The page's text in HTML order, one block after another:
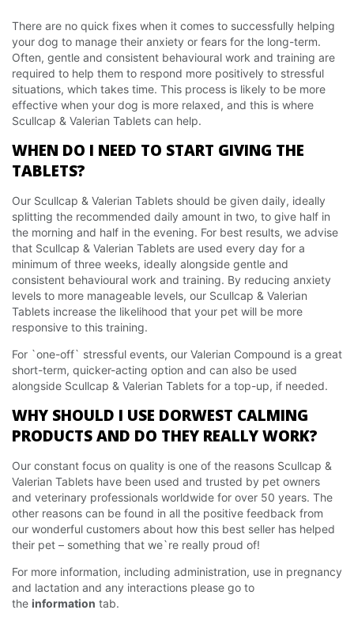
There are no quick fixes when it comes to successfully helping
your dog to manage their anxiety or fears for the long-term.
Often, gentle and consistent behavioural work and training are
required to help them to respond more positively to stressful
situations, which takes time. This process is likely to be more
effective when your dog is more relaxed, and this is where
Scullcap & Valerian Tablets can help.
WHEN DO I NEED TO START GIVING THE
TABLETS?
Our Scullcap & Valerian Tablets should be given daily, ideally
splitting the recommended daily amount in two, to give half in
the morning and half in the evening. For best results, we advise
that Scullcap & Valerian Tablets are used every day for a
minimum of three weeks, ideally alongside gentle and
consistent behavioural work and training. By reducing anxiety
levels to more manageable levels, our Scullcap & Valerian
Tablets increase the likelihood that your pet will be more
responsive to this training.
For `one-off` stressful events, our Valerian Compound is a great
short-term, quicker-acting option and can also be used
alongside Scullcap & Valerian Tablets for a top-up, if needed.
WHY SHOULD I USE DORWEST CALMING
PRODUCTS AND DO THEY REALLY WORK?
Our constant focus on quality is one of the reasons Scullcap &
Valerian Tablets have been used and trusted by pet owners
and veterinary professionals worldwide for over 50 years. The
other reasons can be found in all the positive feedback from
our wonderful customers about how this best seller has helped
their pet – something that we`re really proud of!
For more information, including administration, use in pregnancy
and lactation and any interactions please go to
the information tab.